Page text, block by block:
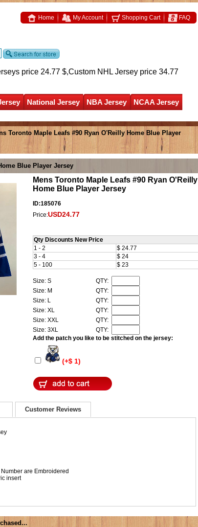
Home My Account Shopping Cart FAQ
price 24.77 $,Custom NHL Jersey price 34.77
National Jersey NBA Jersey
NCAA Jersey
Toronto Maple Leafs #90 Ryan O'Reilly Home Blue Player
Blue Player Jersey
Mens Toronto Maple Leafs #90 Ryan O'Reilly
Home Blue Player Jersey
ID:185076
Price:USD24.77
Qty Discounts New Price
1 - 2
$ 24.77
3 - 4
$ 24
5 - 100
$ 23
Size: S
QTY:
Size: M
QTY:
Size: L
QTY:
Size: XL
QTY:
Size: XXL
QTY:
Size: 3XL
QTY:
Add the patch you like to be stitched on the jersey:
(+$ 1)
Customer Reviews
are Embroidered
insert